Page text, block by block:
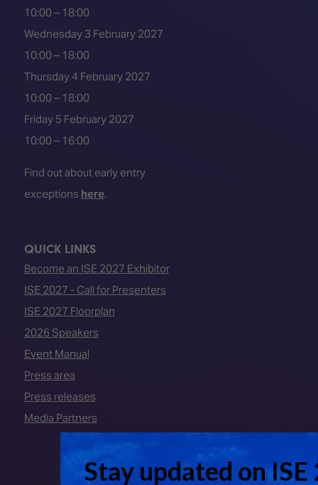
10:00 – 18:00
Wednesday 3 February 2027
10:00 – 18:00
Thursday 4 February 2027
10:00 – 18:00
Friday 5 February 2027
10:00 – 16:00
Find out about early entry
exceptions here.
QUICK LINKS
Become an ISE 2027 Exhibitor
ISE 2027 - Call for Presenters
ISE 2027 Floorplan
2026 Speakers
Event Manual
Press area
Press releases
Media Partners